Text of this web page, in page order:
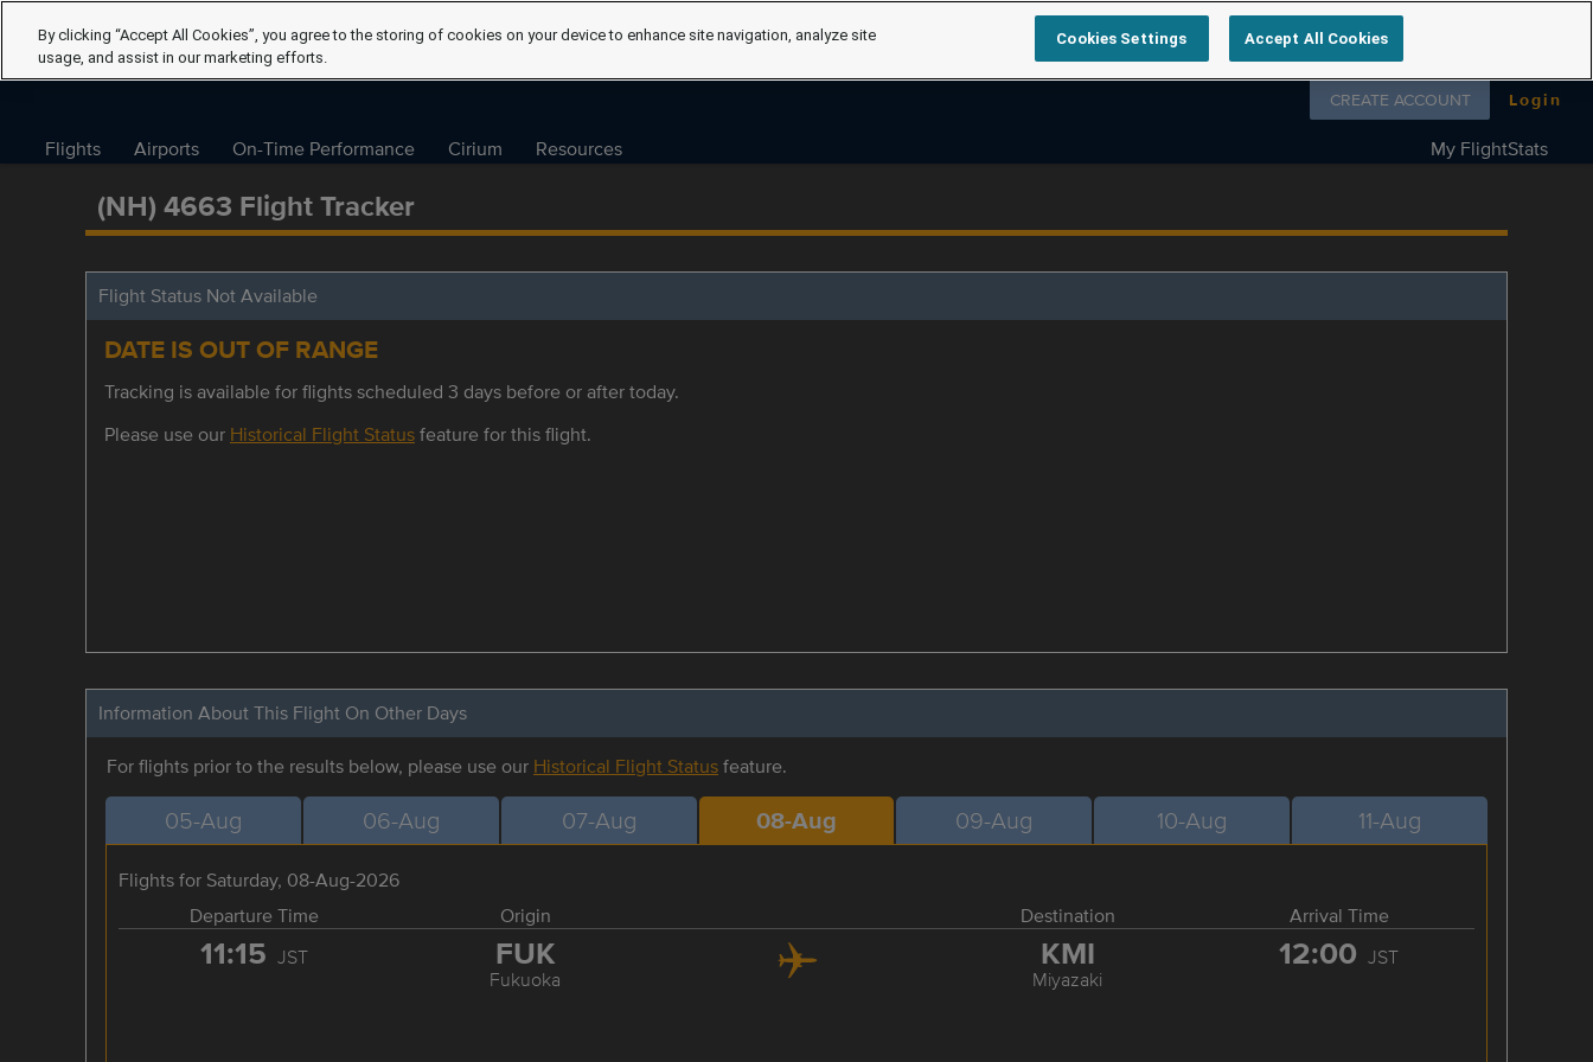
Follow us on
CREATE ACCOUNT Login
Flights Airports On-Time Performance Cirium Resources My FlightStats
(NH) 4663 Flight Tracker
Flight Status Not Available
DATE IS OUT OF RANGE
Tracking is available for flights scheduled 3 days before or after today.
Please use our Historical Flight Statusfeature for this flight.
Information About This Flight On Other Days
For flights prior to the results below, please use our Historical Flight Statusfeature.
05-Aug 06-Aug 07-Aug 08-Aug 09-Aug 10-Aug 11-Aug
Flights for Saturday, 08-Aug-2026
Departure Time
Origin Destination Arrival Time
11:15 JST FUK
Fukuoka
KMI
Miyazaki
12:00 JST
By clicking “Accept All Cookies”, you agree to the storing of cookies on your device to enhance site navigation, analyze site
usage, and assist in our marketing efforts.
Cookies Settings Accept All Cookies